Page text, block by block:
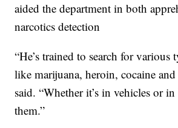
aided the department in both
narcotics detection
“He’s trained to search for various
like marijuana, heroin, cocaine
said. “Whether it’s in vehicles or
them.”